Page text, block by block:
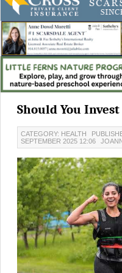
Should You
CATEGORY: HEALTH
SEPTEMBER 2025 12:06